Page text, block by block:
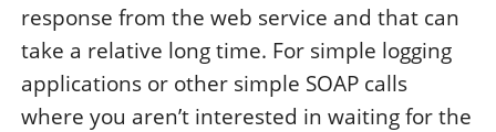
response from the web service and that can
take a relative long time. For simple logging
applications or other simple SOAP calls
where you aren’t interested in waiting for the